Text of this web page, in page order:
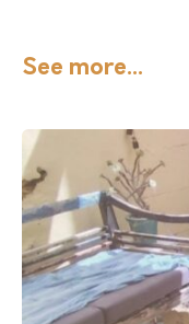
See more...